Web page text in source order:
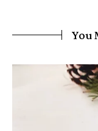
You